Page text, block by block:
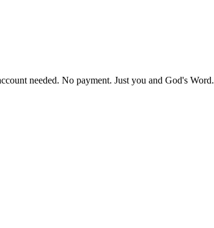
needed. No payment. Just you and God's Word.